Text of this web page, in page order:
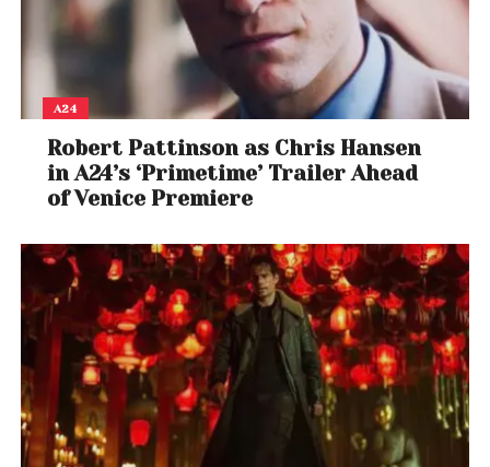
A24
Robert Pattinson as Chris Hansen
in A24’s ‘Primetime’ Trailer Ahead
of Venice Premiere